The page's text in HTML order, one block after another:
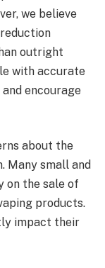
we believe
outright
with accurate
encourage
about the
Many small and
on the sale of
products.
impact their